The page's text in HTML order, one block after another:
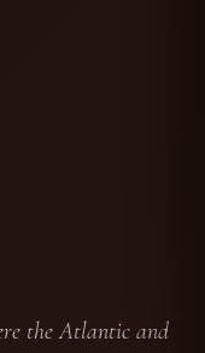
the Atlantic and